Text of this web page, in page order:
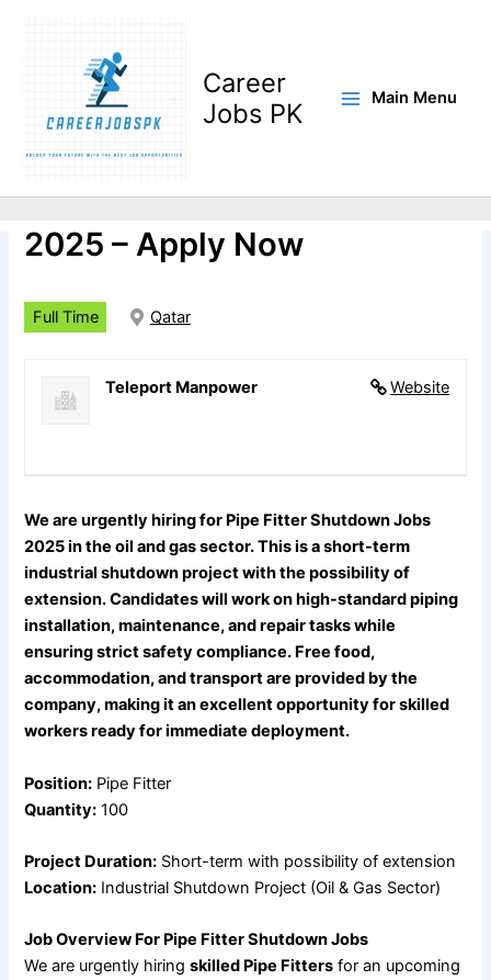
Career
Jobs PK
Main Menu
Pipe Fitter Shutdown Jobs
2025 – Apply Now
Full Time Qatar
Website
Teleport Manpower
We are urgently hiring for Pipe Fitter Shutdown Jobs
2025 in the oil and gas sector. This is a short-term
industrial shutdown project with the possibility of
extension. Candidates will work on high-standard piping
installation, maintenance, and repair tasks while
ensuring strict safety compliance. Free food,
accommodation, and transport are provided by the
company, making it an excellent opportunity for skilled
workers ready for immediate deployment.
Position: Pipe Fitter
Quantity: 100
Project Duration: Short-term with possibility of extension
Location: Industrial Shutdown Project (Oil & Gas Sector)
Job Overview For Pipe Fitter Shutdown Jobs
We are urgently hiringskilled Pipe Fitters for an upcoming